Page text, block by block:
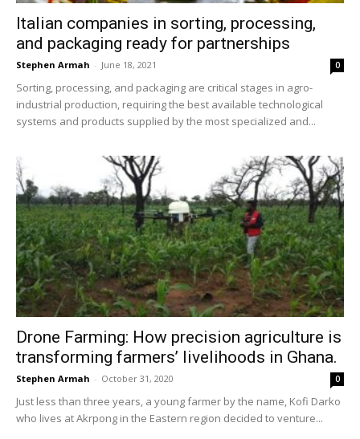
Italian companies in sorting, processing,
and packaging ready for partnerships
Stephen Armah - June 18, 2021 0
Sorting, processing, and packaging are critical stages in agro-
industrial production, requiring the best available technological
systems and products supplied by the most specialized and...
Drone Farming: How precision agriculture is
transforming farmers’ livelihoods in Ghana.
Stephen Armah - October 31, 2020 0
Just less than three years, a young farmer by the name, Kofi Darko
who lives at Akrpong in the Eastern region decided to venture...